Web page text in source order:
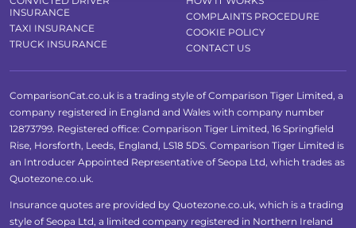
INSURANCE
TAXI INSURANCE
TRUCK INSURANCE
COMPLAINTS PROCEDURE
COOKIE POLICY
CONTACT US
ComparisonCat.co.uk is a trading style of Comparison Tiger Limited, a
company registered in England and Wales with company number
12873799. Registered office: Comparison Tiger Limited, 16 Springfield
Rise, Horsforth, Leeds, England, LS18 5DS. Comparison Tiger Limited is
an Introducer Appointed Representative of Seopa Ltd, which trades as
Quotezone.co.uk.
Insurance quotes are provided by Quotezone.co.uk, which is a trading
style of Seopa Ltd, a limited company registered in Northern Ireland